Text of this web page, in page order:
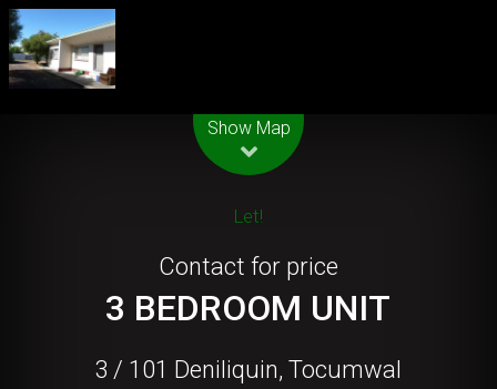
Show Map
Let!
Contact for price
3 BEDROOM UNIT
3 / 101 Deniliquin, Tocumwal